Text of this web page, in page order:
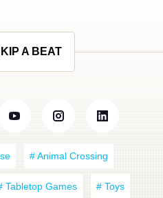
A BEAT
# Animal Crossing
Tabletop Games # Toys